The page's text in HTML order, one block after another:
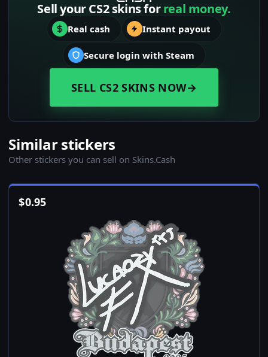
Sell your CS2 skins forreal money.
Real cash Instant payout
Secure login with Steam
SELL CS2 SKINS NOW→
Similar stickers
Other stickers you can sell on Skins.Cash
$0.95